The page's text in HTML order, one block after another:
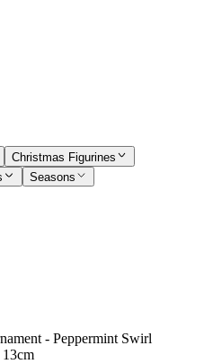
Christmas Figurines
Seasons
- Peppermint Swirl